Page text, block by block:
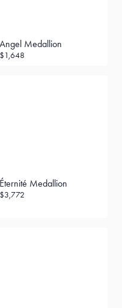
Angel Medallion
$1,648
Éternité Medallion
$3,772